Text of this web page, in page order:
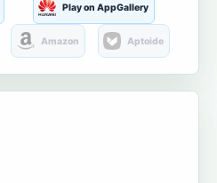
Play on AppGallery
Amazon Aptoide